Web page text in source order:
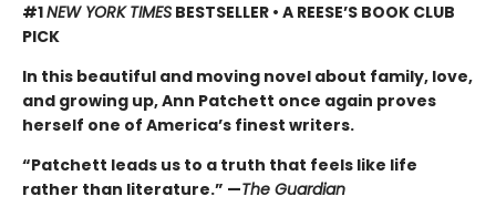
#1NEW YORK TIMES BESTSELLER • A REESE’S BOOK CLUB
PICK
In this beautiful and moving novel about family, love,
and growing up, Ann Patchett once again proves
herself one of America’s finest writers.
“Patchett leads us to a truth that feels like life
rather than literature.” —The Guardian